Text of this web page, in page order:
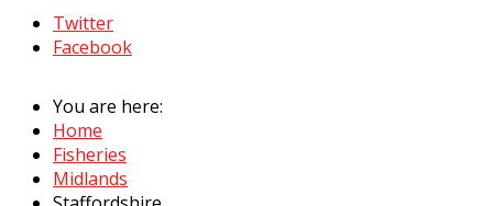
Twitter
Facebook
You are here:
Home
Fisheries
Midlands